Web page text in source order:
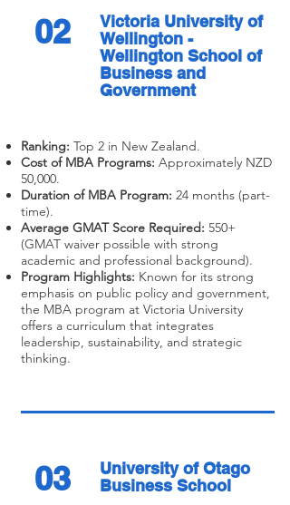
02
Victoria University of
Wellington -
Wellington School of
Business and
Government
Ranking: Top 2 in New Zealand.
Cost of MBA Programs: Approximately NZD
50,000.
Duration of MBA Program: 24 months (part-
time).
Average GMAT Score Required: 550+
(GMAT waiver possible with strong
academic and professional background).
Program Highlights: Known for its strong
emphasis on public policy and government,
the MBA program at Victoria University
offers a curriculum that integrates
leadership, sustainability, and strategic
thinking.
03
University of Otago
Business School